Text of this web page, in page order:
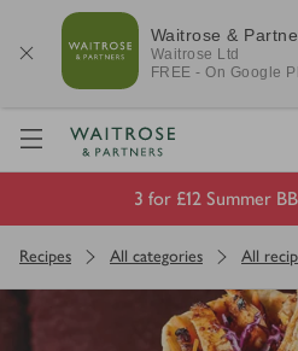
Waitrose &
Waitrose Ltd
FREE - On Google
Visit Waitrose.com
3 for £12 Summer
Recipes All categories All